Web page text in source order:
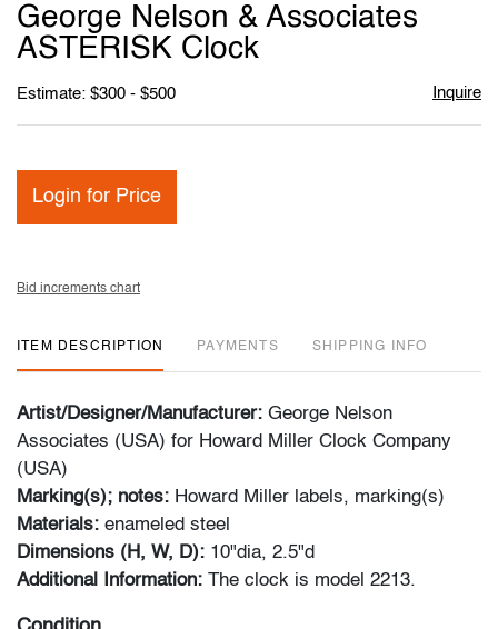
George Nelson & Associates
ASTERISK Clock
Estimate: $300 - $500 Inquire
Login for Price
Bid increments chart
ITEM DESCRIPTION PAYMENTS SHIPPING INFO
Artist/Designer/Manufacturer: George Nelson
Associates (USA) for Howard Miller Clock Company
(USA)
Marking(s); notes: Howard Miller labels, marking(s)
Materials: enameled steel
Dimensions (H, W, D): 10"dia, 2.5"d
Additional Information: The clock is model 2213.